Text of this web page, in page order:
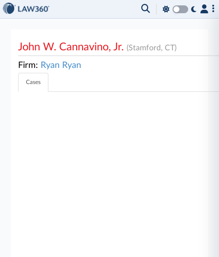
John W. Cannavino, Jr.(Stamford, CT)
Firm: Ryan Ryan
Cases